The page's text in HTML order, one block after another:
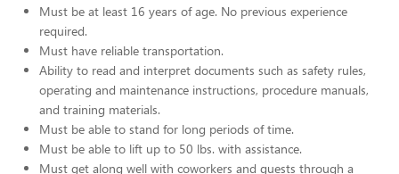
Must be at least 16 years of age. No previous experience
required.
Must have reliable transportation.
Ability to read and interpret documents such as safety rules,
operating and maintenance instructions, procedure manuals,
and training materials.
Must be able to stand for long periods of time.
Must be able to lift up to 50 lbs. with assistance.
Must get along well with coworkers and guests through a